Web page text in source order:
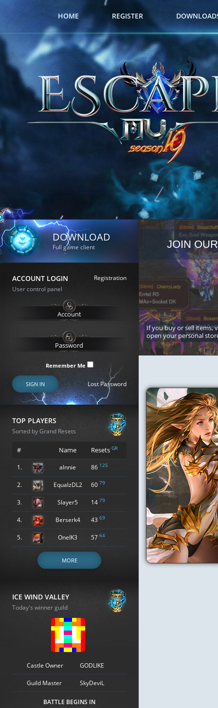
HOME REGISTER
DOWNLOAD
Full game client
ACCOUNT LOGIN
Registration
User control panel
Remember Me
SIGN IN Lost Password
TOP PLAYERS
Sorted by Grand Resets
# Name Resets GR
1. alnnie 86 125
2. EqualzDL2 60 79
3. Slayer5 14 79
4. Berserk4 43 69
5. OneIK3 57 64
MORE
ICE WIND VALLEY
Today's winner guild
Castle Owner GODLIKE
Guild Master SkyDeviL
BATTLE BEGINS IN
JOIN
If you buy or sell items,
open your personal